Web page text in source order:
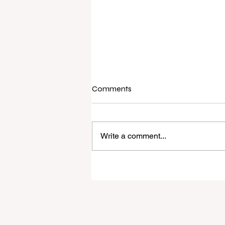
Comments
Write a comment...